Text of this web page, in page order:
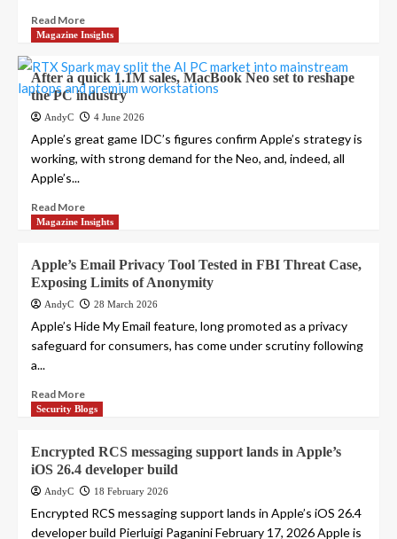
Read More
Magazine Insights
After a quick 1.1M sales, MacBook Neo set to reshape
the PC industry
AndyC 4 June 2026
Apple’s great game IDC’s figures confirm Apple’s strategy is
working, with strong demand for the Neo, and, indeed, all
Apple’s...
Read More
Magazine Insights
Apple’s Email Privacy Tool Tested in FBI Threat Case,
Exposing Limits of Anonymity
AndyC 28 March 2026
Apple’s Hide My Email feature, long promoted as a privacy
safeguard for consumers, has come under scrutiny following
a...
Read More
Security Blogs
Encrypted RCS messaging support lands in Apple’s
iOS 26.4 developer build
AndyC 18 February 2026
Encrypted RCS messaging support lands in Apple’s iOS 26.4
developer build Pierluigi Paganini February 17, 2026 Apple is